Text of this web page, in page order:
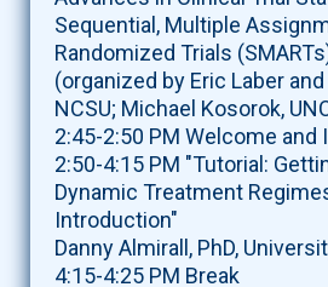
Sequential, Multiple
Randomized Trials
(organized by Eric Laber
NCSU; Michael Kosorok,
2:45-2:50 PM Welcome and
2:50-4:15 PM "Tutorial:
Dynamic Treatment
Introduction"
Danny Almirall, PhD,
4:15-4:25 PM Break